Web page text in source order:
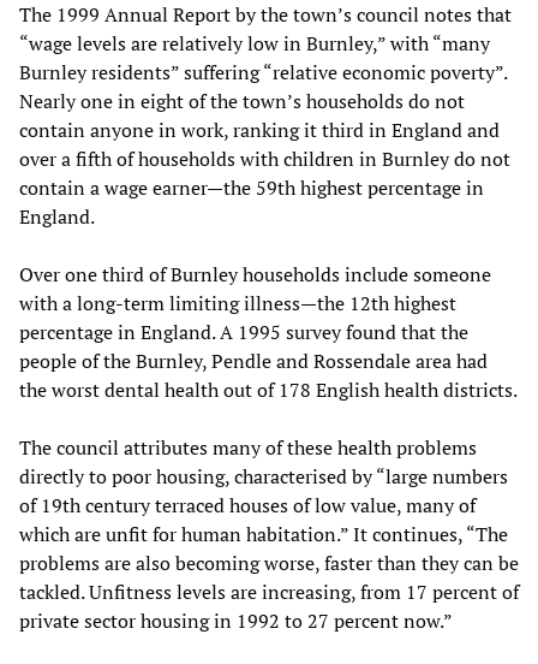
The 1999 Annual Report by the town’s council notes that
“wage levels are relatively low in Burnley,” with “many
Burnley residents” suffering “relative economic poverty”.
Nearly one in eight of the town’s households do not
contain anyone in work, ranking it third in England and
over a fifth of households with children in Burnley do not
contain a wage earner—the 59th highest percentage in
England.
Over one third of Burnley households include someone
with a long-term limiting illness—the 12th highest
percentage in England. A 1995 survey found that the
people of the Burnley, Pendle and Rossendale area had
the worst dental health out of 178 English health districts.
The council attributes many of these health problems
directly to poor housing, characterised by “large numbers
of 19th century terraced houses of low value, many of
which are unfit for human habitation.” It continues, “The
problems are also becoming worse, faster than they can be
tackled. Unfitness levels are increasing, from 17 percent of
private sector housing in 1992 to 27 percent now.”